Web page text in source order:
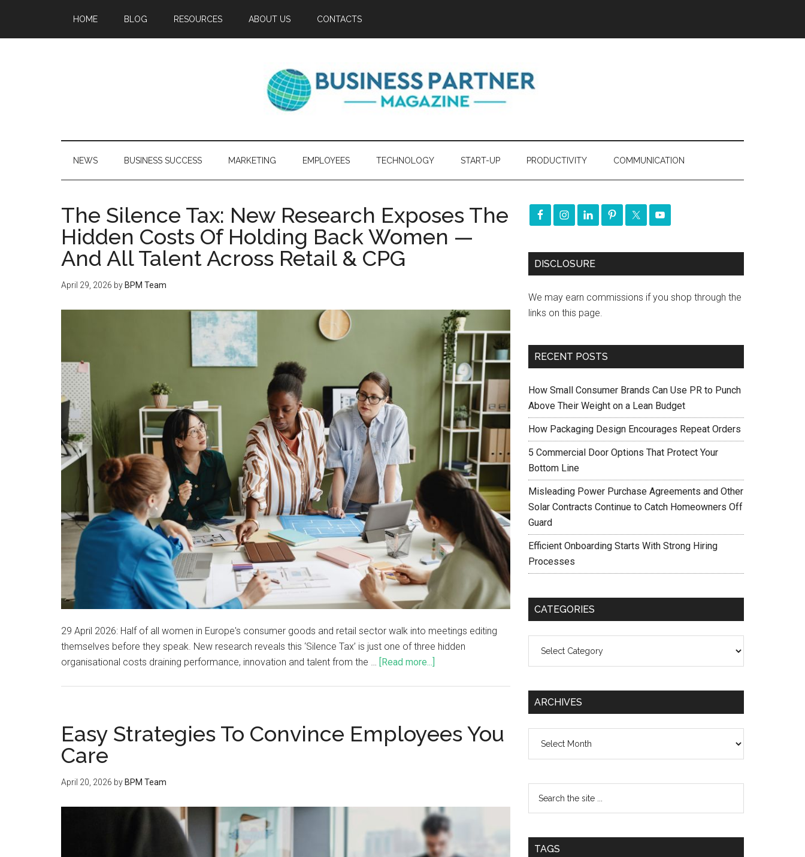
HOME BLOG RESOURCES ABOUT US CONTACTS
NEWS BUSINESS SUCCESS MARKETING EMPLOYEES TECHNOLOGY START-UP PRODUCTIVITY COMMUNICATION
The Silence Tax: New Research Exposes The
Hidden Costs Of Holding Back Women —
And All Talent Across Retail & CPG
April 29, 2026 by BPM Team
29 April 2026: Half of all women in Europe's consumer goods and retail sector walk into meetings editing
themselves before they speak. New research reveals this ‘Silence Tax’ is just one of three hidden
organisational costs draining performance, innovation and talent from the …
[Read more...]
Easy Strategies To Convince Employees You
Care
April 20, 2026 by BPM Team
DISCLOSURE
We may earn commissions if you shop through the
links on this page.
RECENT POSTS
How Small Consumer Brands Can Use PR to Punch
Above Their Weight on a Lean Budget
How Packaging Design Encourages Repeat Orders
5 Commercial Door Options That Protect Your
Bottom Line
Misleading Power Purchase Agreements and Other
Solar Contracts Continue to Catch Homeowners Off
Guard
Efficient Onboarding Starts With Strong Hiring
Processes
CATEGORIES
ARCHIVES
TAGS